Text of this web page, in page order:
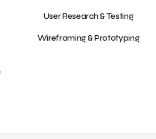
User Research & Testing
Wireframing & Prototyping